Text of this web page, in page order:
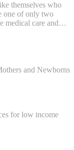
themselves who
one of only two
medical care and
their
and support
are welcome to
even transportation
to monitor
- Childbirth classes
classes - Life
- Service
and Newborns
for low income